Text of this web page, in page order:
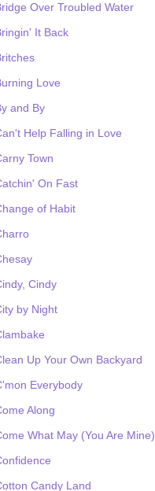
Over Troubled Water
It Back
Love
and By
Help Falling in Love
Town
On Fast
of Habit
Cindy
by Night
Up Your Own Backyard
Everybody
Along
What May (You Are Mine)
Candy Land